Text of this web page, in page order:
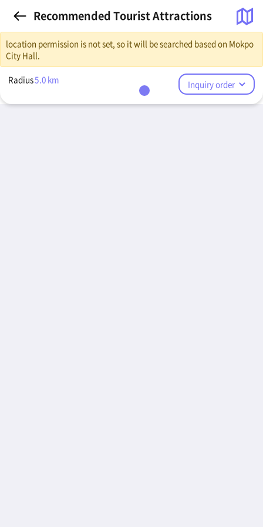
Recommended Tourist Attractions
location permission is not set, so it will be searched based on Mokpo
City Hall.
Radius5.0 km Inquiry order